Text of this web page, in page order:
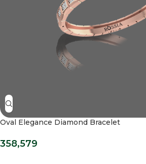
Oval Elegance Diamond Bracelet
358,579